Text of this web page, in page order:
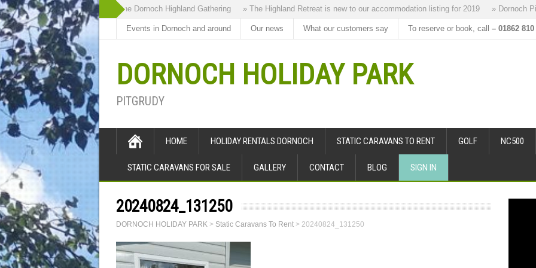
» The Dornoch Highland Gathering » The Highland Retreat is new to our accommodation listing for 2019 » Dornoch
Events in Dornoch and around Our news What our customers say To reserve or book, call – 01862 810
DORNOCH HOLIDAY PARK
PITGRUDY
HOME HOLIDAY RENTALS DORNOCH STATIC CARAVANS TO RENT GOLF NC500
STATIC CARAVANS FOR SALE GALLERY CONTACT BLOG SIGN IN
20240824_131250
DORNOCH HOLIDAY PARK > Static Caravans To Rent > 20240824_131250